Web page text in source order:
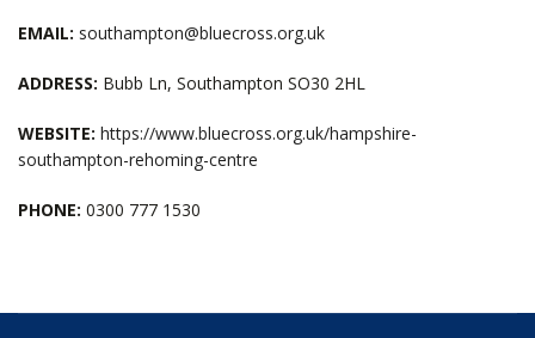
EMAIL: southampton@bluecross.org.uk
ADDRESS: Bubb Ln, Southampton SO30 2HL
WEBSITE: https://www.bluecross.org.uk/hampshire-
southampton-rehoming-centre
PHONE: 0300 777 1530